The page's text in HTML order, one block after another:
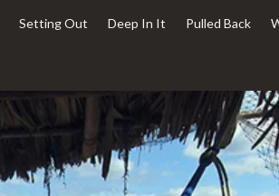
Setting Out Deep In It Pulled Back